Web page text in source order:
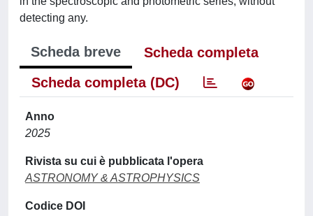
detecting any.
Scheda breve
Scheda completa
Scheda completa (DC)
Anno
2025
Rivista su cui è pubblicata l'opera
ASTRONOMY & ASTROPHYSICS
Codice DOI